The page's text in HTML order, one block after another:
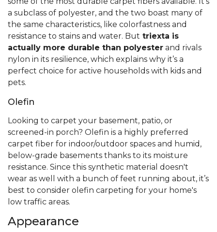
a subclass of polyester, and the two boast many of
the same characteristics, like colorfastness and
resistance to stains and water. But triexta is
actually more durable than polyester and rivals
nylon in its resilience, which explains why it’s a
perfect choice for active households with kids and
pets.
Olefin
Looking to carpet your basement, patio, or
screened-in porch? Olefin is a highly preferred
carpet fiber for indoor/outdoor spaces and humid,
below-grade basements thanks to its moisture
resistance. Since this synthetic material doesn't
wear as well with a bunch of feet running about, it’s
best to consider olefin carpeting for your home's
low traffic areas.
Appearance